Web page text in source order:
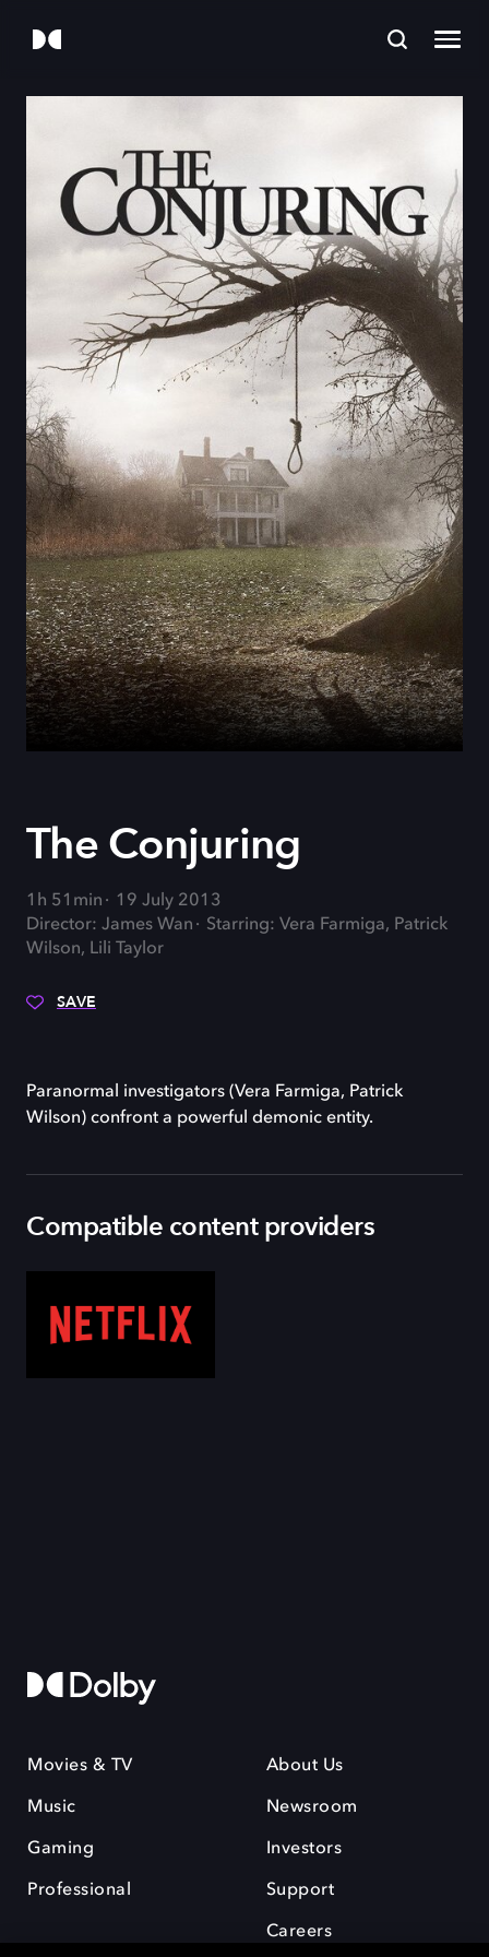
The Conjuring
1h 51min
19 July 2013
Director: James Wan
Starring: Vera Farmiga, Patrick
Wilson, Lili Taylor
SAVE
Paranormal investigators (Vera Farmiga, Patrick
Wilson) confront a powerful demonic entity.
Compatible content providers
Movies & TV
Music
Gaming
Professional
About Us
Newsroom
Investors
Support
Careers